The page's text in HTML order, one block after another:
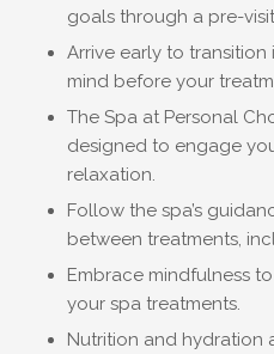
goals through a pre-
Arrive early to
mind before your
The Spa at Personal
designed to engage
relaxation.
Follow the spa’s
between treatments,
Embrace mindfulness
your spa treatments.
Nutrition and hydration